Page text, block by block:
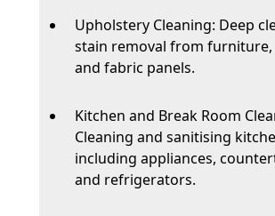
Upholstery Cleaning: Deep
stain removal from furniture,
and fabric panels.
Kitchen and Break Room
Cleaning and sanitising
including appliances,
and refrigerators.